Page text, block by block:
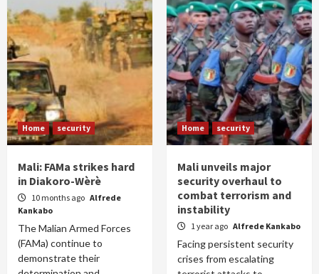
Home security
Mali: FAMa strikes hard
in Diakoro-Wèrè
10 months ago Alfrede
Kankabo
The Malian Armed Forces
(FAMa) continue to
demonstrate their
Home security
Mali unveils major
security overhaul to
combat terrorism and
instability
1 year ago Alfrede Kankabo
Facing persistent security
crises from escalating